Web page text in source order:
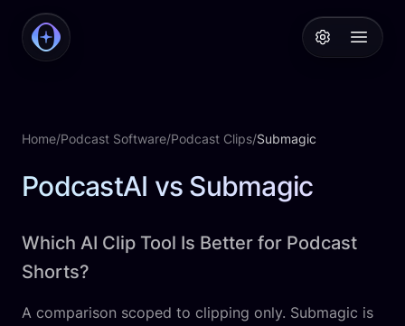
PodcastAI Open
Home/Podcast Software/Podcast Clips/Submagic
PodcastAI vs Submagic
Which AI Clip Tool Is Better for Podcast
Shorts?
A comparison scoped to clipping only. Submagic is